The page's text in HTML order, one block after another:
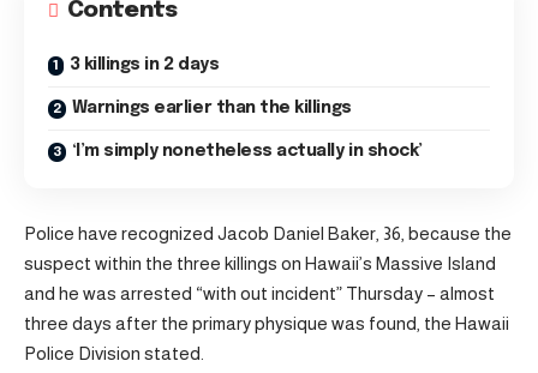
Contents
3 killings in 2 days
Warnings earlier than the killings
‘I’m simply nonetheless actually in shock’
Police have recognized Jacob Daniel Baker, 36, because the
suspect within the three killings on Hawaii’s Massive Island
and he was arrested “with out incident” Thursday – almost
three days after the primary physique was found, the Hawaii
Police Division stated.